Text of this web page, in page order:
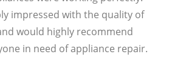
impressed with the quality of
would highly recommend
in need of appliance repair.